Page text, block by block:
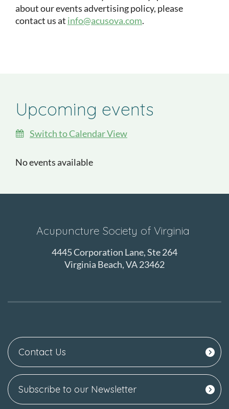
about our events advertising policy, please
contact us at info@acusova.com.
Upcoming events
Switch to Calendar View
No events available
Acupuncture Society of Virginia
4445 Corporation Lane, Ste 264
Virginia Beach, VA 23462
Contact Us
Subscribe to our Newsletter